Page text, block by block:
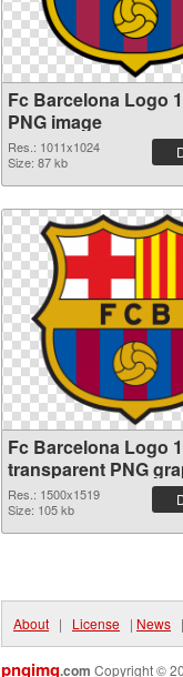
Fc Barcelona Logo
PNG image
Res.: 1011x1024
Size: 87 kb
Fc Barcelona Logo
transparent PNG
Res.: 1500x1519
Size: 105 kb
About | License | News
pngimg.com Copyright ©